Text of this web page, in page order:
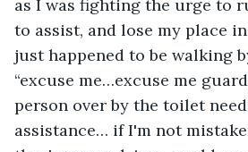
as I was fighting the urge to
to assist, and lose my place
just happened to be walking
“excuse me…excuse me
person over by the toilet
assistance… if I'm not